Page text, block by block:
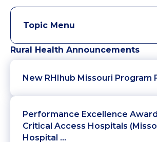
Topic Menu
Rural Health Announcements
New RHIhub Missouri Program
Performance Excellence
Critical Access Hospitals
Hospital …